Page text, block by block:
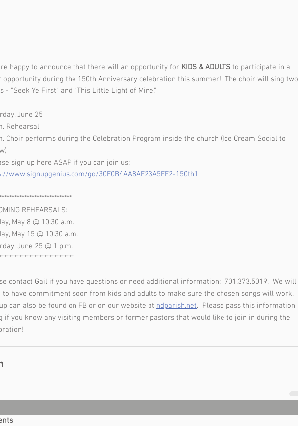
happy to announce that there will an opportunity for KIDS & ADULTS to participate in a
opportunity during the 150th Anniversary celebration this summer!  The choir will sing two
- "Seek Ye First" and "This Little Light of Mine."
June 25
Rehearsal
Choir performs during the Celebration Program inside the church (Ice Cream Social to
sign up here ASAP if you can join us:
www.signupgenius.com/go/30E0B4AA8AF23A5FF2-150th1
REHEARSALS:
May 8 @ 10:30 a.m.
May 15 @ 10:30 a.m.
June 25 @ 1 p.m.
contact Gail if you have questions or need additional information:  701.373.5019.  We will
to have commitment soon from kids and adults to make sure the chosen songs will work.
can also be found on FB or on our website at ndparish.net.  Please pass this information
if you know any visiting members or former pastors that would like to join in during the